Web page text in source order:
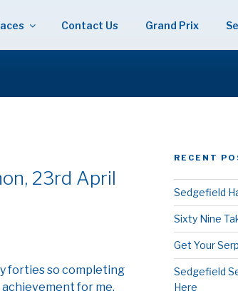
Contact Us Grand Prix
23rd April
forties so completing
for me.
RECENT
Sedgefield
Sixty Nine
Get Your
Sedgefield
Here